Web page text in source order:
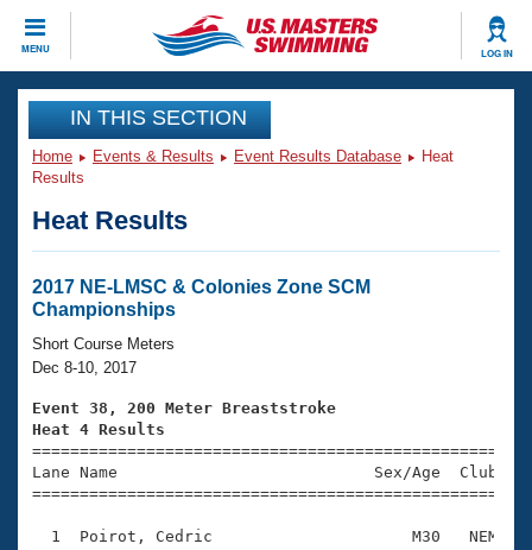
MENU LOG IN
CLOSE
Training
Workout Library
Articles And Videos
Swimming 101
Training Plans
Swimming Guides
Video Stroke Analysis
Club Finder
Events
Virtual And Fitness Events
2026 Summer Nationals
National Championships
Results And Rankings
Records
Club Finder
Workout Library
About Us
What Is Masters Swimming?
USMS Community
Join
IN THIS SECTION
Home Events & Results Event Results Database
Heat
Results
Heat Results
2017 NE-LMSC & Colonies Zone SCM
Championships
Short Course Meters
Dec 8-10, 2017
Event 38, 200 Meter Breaststroke
Heat 4 Results
Lane Name                           Sex/Age
1  Poirot, Cedric                     M30   NEM